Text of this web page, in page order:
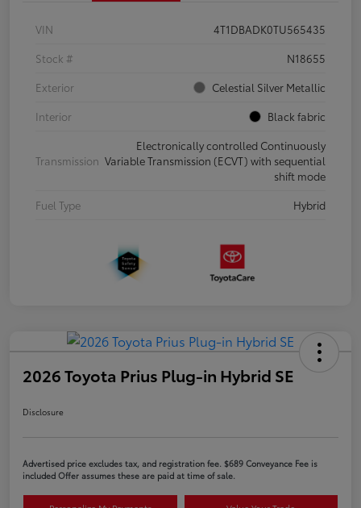
VIN
4T1DBADK0TU565435
Stock #
N18655
Exterior
Celestial Silver Metallic
Interior
Black fabric
Transmission
Electronically controlled Continuously
Variable Transmission (ECVT) with sequential
shift mode
Fuel Type
Hybrid
2026 Toyota Prius Plug-in Hybrid SE
Disclosure
Advertised price excludes tax, and registration fee. $689 Conveyance Fee is
included Offer assumes these are paid at time of sale.